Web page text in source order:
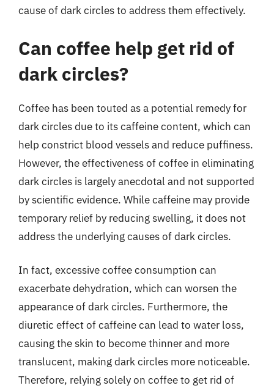
cause of dark circles to address them effectively.
Can coffee help get rid of
dark circles?
Coffee has been touted as a potential remedy for
dark circles due to its caffeine content, which can
help constrict blood vessels and reduce puffiness.
However, the effectiveness of coffee in eliminating
dark circles is largely anecdotal and not supported
by scientific evidence. While caffeine may provide
temporary relief by reducing swelling, it does not
address the underlying causes of dark circles.
In fact, excessive coffee consumption can
exacerbate dehydration, which can worsen the
appearance of dark circles. Furthermore, the
diuretic effect of caffeine can lead to water loss,
causing the skin to become thinner and more
translucent, making dark circles more noticeable.
Therefore, relying solely on coffee to get rid of